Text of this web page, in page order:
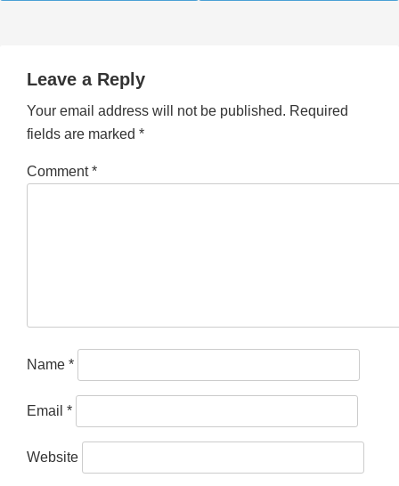
Leave a Reply
Your email address will not be published. Required
fields are marked *
Comment*
Name *
Email *
Website